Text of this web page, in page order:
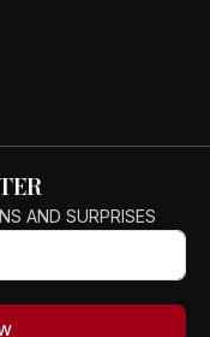
AND SURPRISES